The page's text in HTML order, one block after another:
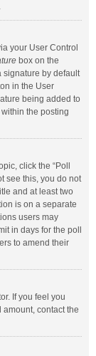
your User Control
box on the
signature by default
in the User
being added to
the posting
click the “Poll
see this, you do not
and at least two
is on a separate
users may
in days for the poll
to amend their
If you feel you
contact the